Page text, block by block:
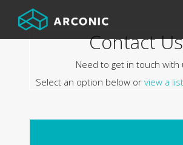
Contact Us
Need to get in touch with
Select an option below or view a